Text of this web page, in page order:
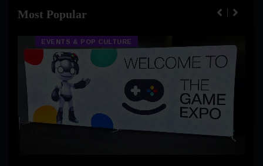
Most Popular
EVENTS & POP CULTURE